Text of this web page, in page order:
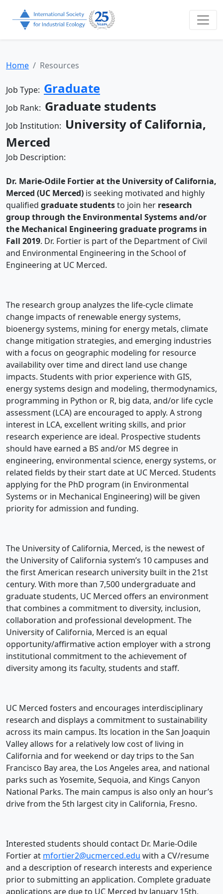
Home Resources
Job Type: Graduate
Job Rank: Graduate students
Job Institution: University of California,
Merced
Job Description:
Dr. Marie-Odile Fortier at the University of California,
Merced (UC Merced) is seeking motivated and highly
qualified graduate studentsto join her research
group through the Environmental Systems and/or
the Mechanical Engineering graduate programs in
Fall 2019. Dr. Fortier is part of the Department of Civil
and Environmental Engineering in the School of
Engineering at UC Merced.
The research group analyzes the life-cycle climate
change impacts of renewable energy systems,
bioenergy systems, mining for energy metals, climate
change mitigation strategies, and emerging industries
with a focus on geographic modeling for resource
availability over time and direct land use change
impacts. Students with prior experience with GIS,
energy systems design and modeling, thermodynamics,
programming in Python or R, big data, and/or life cycle
assessment (LCA) are encouraged to apply. A strong
interest in LCA, excellent writing skills, and prior
research experience are ideal. Prospective students
should have earned a BS and/or MS degree in
engineering, environmental science, energy systems, or
related fields by their start date at UC Merced. Students
applying for the PhD program (in Environmental
Systems or in Mechanical Engineering) will be given
priority for admission and funding.
The University of California, Merced, is the newest of
the University of California system’s 10 campuses and
the first American research university built in the 21st
century. With more than 7,500 undergraduate and
graduate students, UC Merced offers an environment
that combines a commitment to diversity, inclusion,
collaboration and professional development. The
University of California, Merced is an equal
opportunity/affirmative action employer with a strong
institutional commitment to the achievement of
diversity among its faculty, students and staff.
UC Merced fosters and encourages interdisciplinary
research and displays a commitment to sustainability
across its main campus. Its location in the San Joaquin
Valley allows for a relatively low cost of living in
California and for weekend or day trips to the San
Francisco Bay area, the Los Angeles area, and national
parks such as Yosemite, Sequoia, and Kings Canyon
National Parks. The main campus is also only an hour’s
drive from the 5th largest city in California, Fresno.
Interested students should contact Dr. Marie-Odile
Fortier at mfortier2@ucmerced.edu with a CV/resume
and a description of research interests and experience
prior to submitting an application. Complete graduate
applications are due to UC Merced by January 15th,